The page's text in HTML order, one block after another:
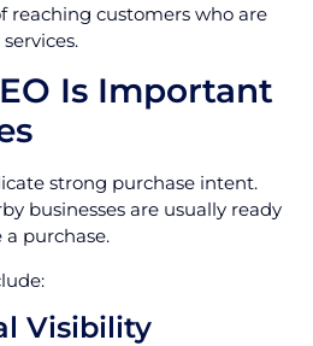
reaching customers who are
Is Important
strong purchase intent.
businesses are usually ready
purchase.
Visibility